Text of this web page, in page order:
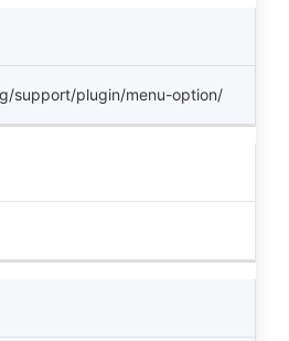
support/plugin/menu-option/